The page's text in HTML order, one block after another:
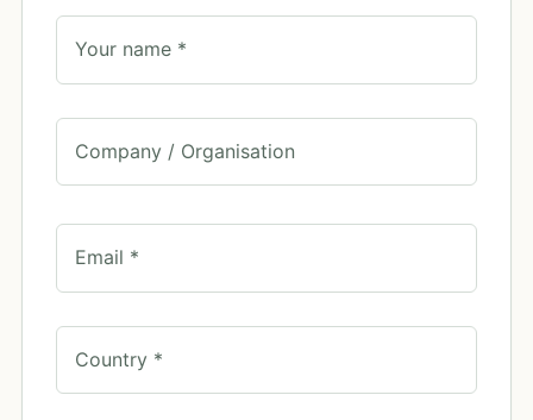
Your name *
Company / Organisation
Email *
Country *